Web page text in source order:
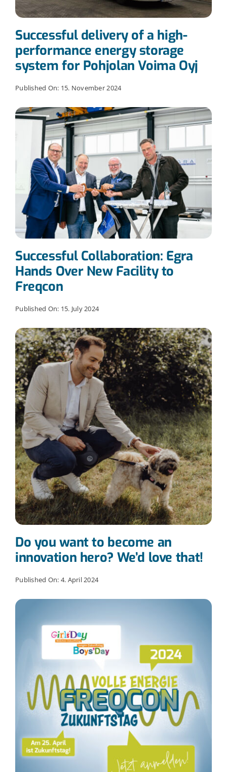
Successful delivery of a high-
performance energy storage
system for Pohjolan Voima Oyj
Published On: 15. November 2024
Successful Collaboration: Egra
Hands Over New Facility to
Freqcon
Published On: 15. July 2024
Do you want to become an
innovation hero? We’d love that!
Published On: 4. April 2024